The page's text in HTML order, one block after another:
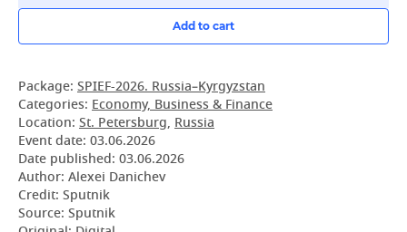
Add to cart
Package: SPIEF-2026. Russia–Kyrgyzstan
Categories: Economy, Business & Finance
Location: St. Petersburg, Russia
Event date: 03.06.2026
Date published: 03.06.2026
Author: Alexei Danichev
Credit: Sputnik
Source: Sputnik